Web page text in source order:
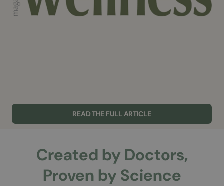
READ THE FULL ARTICLE
Created by Doctors,
Proven by Science